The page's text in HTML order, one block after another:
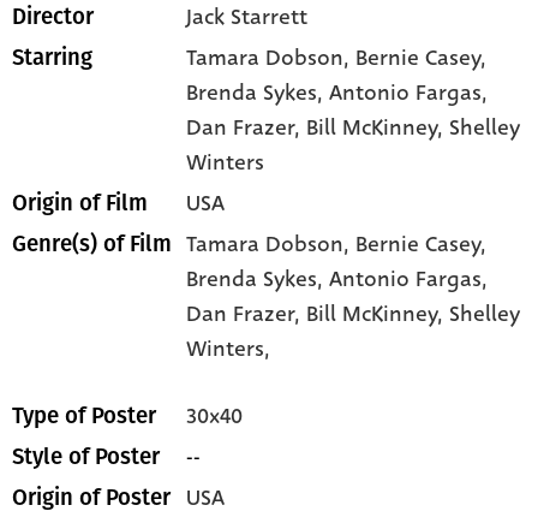
Director Jack Starrett
Starring Tamara Dobson, Bernie Casey,
Brenda Sykes, Antonio Fargas,
Dan Frazer, Bill McKinney, Shelley
Winters
Origin of Film USA
Genre(s) of Film Tamara Dobson, Bernie Casey,
Brenda Sykes,Antonio Fargas,
Dan Frazer, Bill McKinney, Shelley
Winters,
Type of Poster 30x40
Style of Poster --
Origin of Poster USA